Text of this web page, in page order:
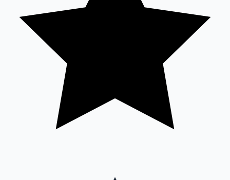
100 Cr Club Movies